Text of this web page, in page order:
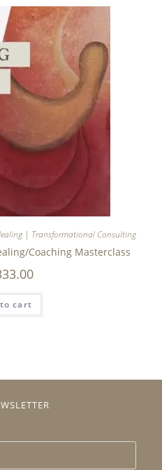
| Transformational Consulting
Coaching Masterclass
cart